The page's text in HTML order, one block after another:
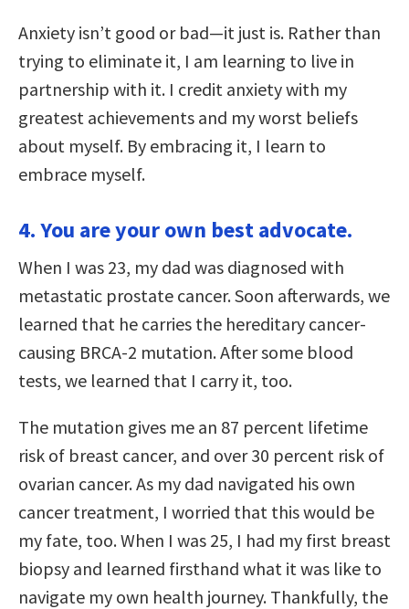
Anxiety isn’t good or bad—it just is. Rather than
trying to eliminate it, I am learning to live in
partnership with it. I credit anxiety with my
greatest achievements and my worst beliefs
about myself. By embracing it, I learn to
embrace myself.
4. You are your own best advocate.
When I was 23, my dad was diagnosed with
metastatic prostate cancer. Soon afterwards, we
learned that he carries the hereditary cancer-
causing BRCA-2 mutation. After some blood
tests, we learned that I carry it, too.
The mutation gives me an 87 percent lifetime
risk of breast cancer, and over 30 percent risk of
ovarian cancer. As my dad navigated his own
cancer treatment, I worried that this would be
my fate, too. When I was 25, I had my first breast
biopsy and learned firsthand what it was like to
navigate my own health journey. Thankfully, the